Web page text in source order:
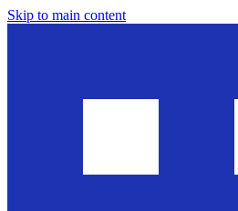
Skip to main content